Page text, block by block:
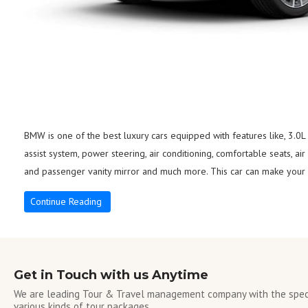
BMW is one of the best luxury cars equipped with features like,
assist system, power steering, air conditioning, comfortable seats,
and passenger vanity mirror and much more. This car can make
Continue Reading
Get in Touch with us Anytime
We are leading Tour & Travel management company with the